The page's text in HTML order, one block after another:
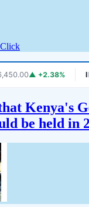
▲ +2.38%
Kenya's
be held in